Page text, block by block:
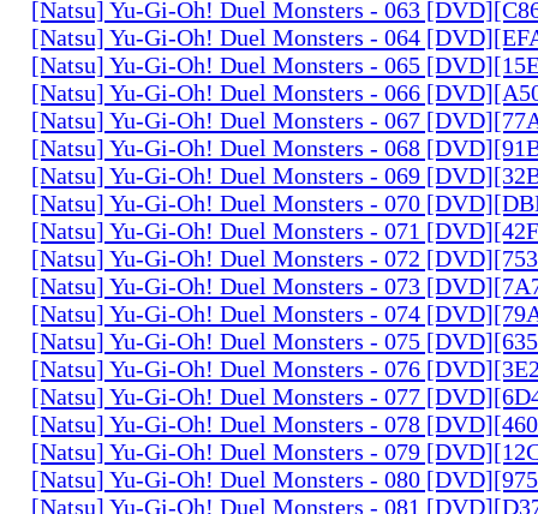
[Natsu] Yu-Gi-Oh! Duel Monsters - 063
[Natsu] Yu-Gi-Oh! Duel Monsters - 064
[Natsu] Yu-Gi-Oh! Duel Monsters - 065
[Natsu] Yu-Gi-Oh! Duel Monsters - 066
[Natsu] Yu-Gi-Oh! Duel Monsters - 067
[Natsu] Yu-Gi-Oh! Duel Monsters - 068
[Natsu] Yu-Gi-Oh! Duel Monsters - 069
[Natsu] Yu-Gi-Oh! Duel Monsters - 070
[Natsu] Yu-Gi-Oh! Duel Monsters - 071
[Natsu] Yu-Gi-Oh! Duel Monsters - 072
[Natsu] Yu-Gi-Oh! Duel Monsters - 073
[Natsu] Yu-Gi-Oh! Duel Monsters - 074
[Natsu] Yu-Gi-Oh! Duel Monsters - 075
[Natsu] Yu-Gi-Oh! Duel Monsters - 076
[Natsu] Yu-Gi-Oh! Duel Monsters - 077
[Natsu] Yu-Gi-Oh! Duel Monsters - 078
[Natsu] Yu-Gi-Oh! Duel Monsters - 079
[Natsu] Yu-Gi-Oh! Duel Monsters - 080
[Natsu] Yu-Gi-Oh! Duel Monsters - 081